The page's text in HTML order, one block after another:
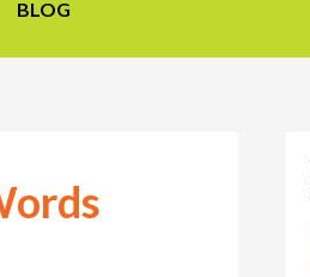
BLOG